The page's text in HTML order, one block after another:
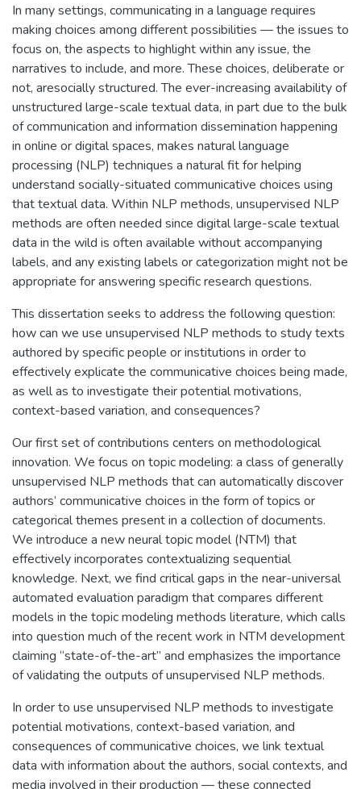
In many settings, communicating in a language requires
making choices among different possibilities — the issues to
focus on, the aspects to highlight within any issue, the
narratives to include, and more. These choices, deliberate or
not, aresocially structured. The ever-increasing availability of
unstructured large-scale textual data, in part due to the bulk
of communication and information dissemination happening
in online or digital spaces, makes natural language
processing (NLP) techniques a natural fit for helping
understand socially-situated communicative choices using
that textual data. Within NLP methods, unsupervised NLP
methods are often needed since digital large-scale textual
data in the wild is often available without accompanying
labels, and any existing labels or categorization might not be
appropriate for answering specific research questions.
This dissertation seeks to address the following question:
how can we use unsupervised NLP methods to study texts
authored by specific people or institutions in order to
effectively explicate the communicative choices being made,
as well as to investigate their potential motivations,
context-based variation, and consequences?
Our first set of contributions centers on methodological
innovation. We focus on topic modeling: a class of generally
unsupervised NLP methods that can automatically discover
authors’ communicative choices in the form of topics or
categorical themes present in a collection of documents.
We introduce a new neural topic model (NTM) that
effectively incorporates contextualizing sequential
knowledge. Next, we find critical gaps in the near-universal
automated evaluation paradigm that compares different
models in the topic modeling methods literature, which calls
into question much of the recent work in NTM development
claiming “state-of-the-art” and emphasizes the importance
of validating the outputs of unsupervised NLP methods.
In order to use unsupervised NLP methods to investigate
potential motivations, context-based variation, and
consequences of communicative choices, we link textual
data with information about the authors, social contexts, and
media involved in their production — these connected